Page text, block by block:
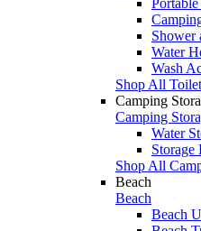
Shower
Water
Wash
Shop All
Camping
Camping
Water
Storage
Shop All
Beach
Beach
Beach